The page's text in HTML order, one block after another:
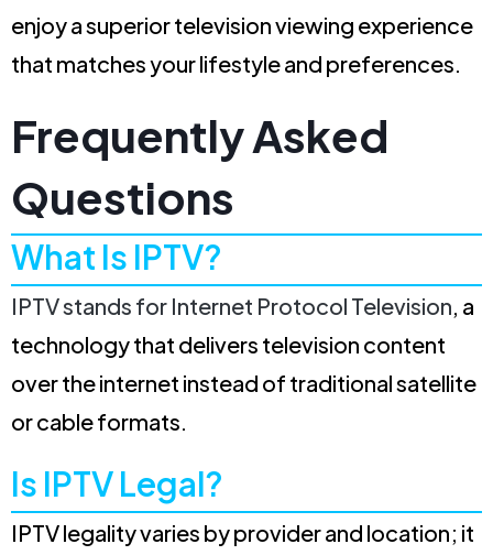
enjoy a superior television viewing experience
that matches your lifestyle and preferences.
Frequently Asked
Questions
What Is IPTV?
IPTV stands for Internet Protocol Television , a
technology that delivers television content
over the internet instead of traditional satellite
or cable formats.
Is IPTV Legal?
IPTV legality varies by provider and location; it